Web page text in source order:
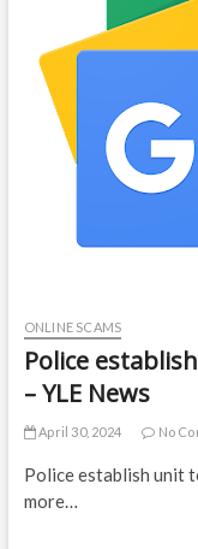
ONLINE SCAMS
Police
– YLE News
April 30, 2024 No
Police establish unit
more…